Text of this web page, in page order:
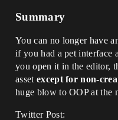
Summary
You can no longer have
if you had a pet interface
you open it in the editor,
asset except for non-
huge blow to OOP at the
Twitter Post: